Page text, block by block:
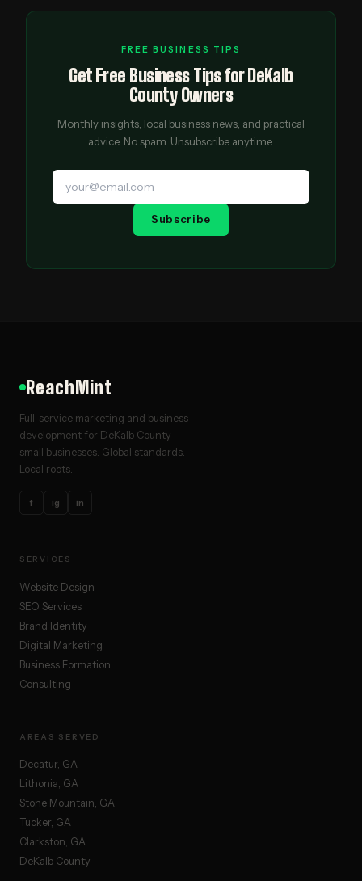
FREE BUSINESS TIPS
Get Free Business Tips for DeKalb
County Owners
Monthly insights, local business news, and practical
advice. No spam. Unsubscribe anytime.
Subscribe
ReachMint
Full-service marketing and business
development for DeKalb County
small businesses. Global standards.
Local roots.
f ig in
SERVICES
Website Design
SEO Services
Brand Identity
Digital Marketing
Business Formation
Consulting
AREAS SERVED
Decatur, GA
Lithonia, GA
Stone Mountain, GA
Tucker, GA
Clarkston, GA
DeKalb County